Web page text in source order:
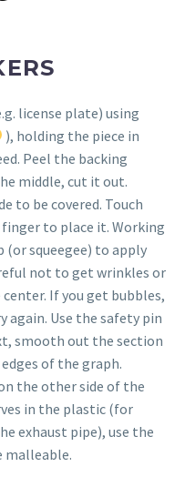
license plate) using
), holding the piece in
Peel the backing
middle, cut it out.
to be covered. Touch
to place it. Working
(or squeegee) to apply
not to get wrinkles or
If you get bubbles,
again. Use the safety pin
smooth out the section
of the graph.
the other side of the
in the plastic (for
exhaust pipe), use the
malleable.